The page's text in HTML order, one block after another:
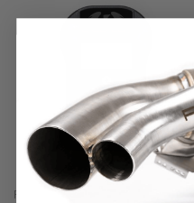
Fabspeed Tuning